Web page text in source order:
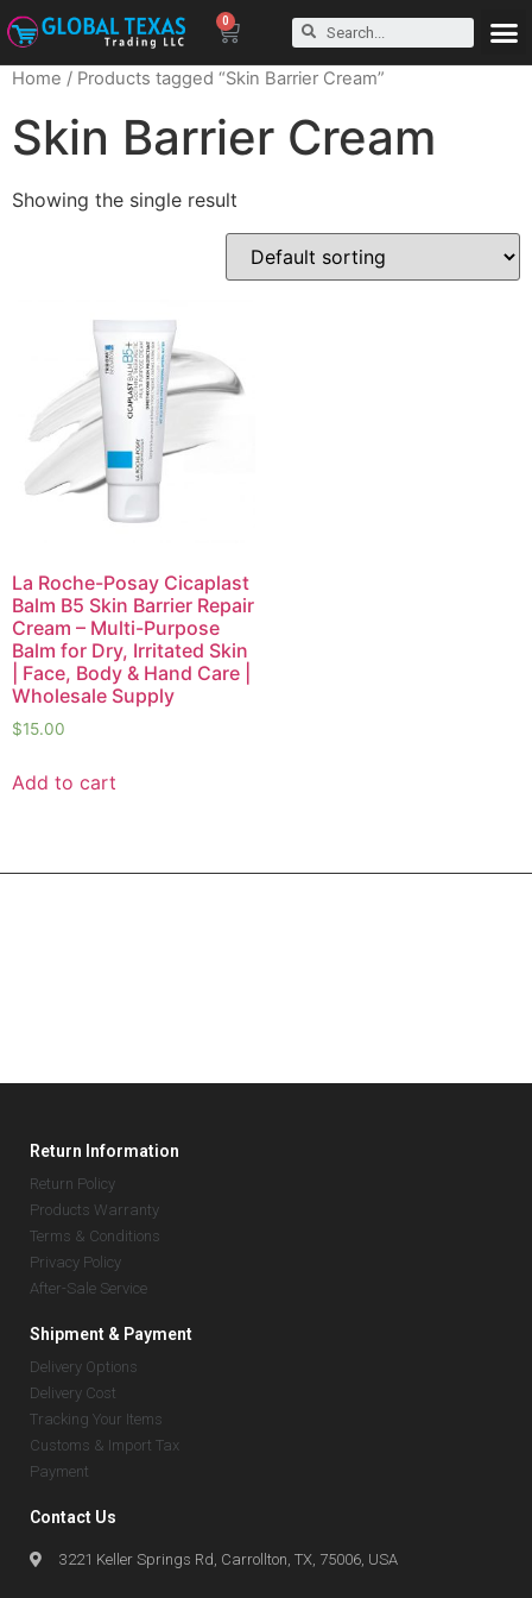
0
Home / Products tagged “Skin Barrier Cream”
Skin Barrier Cream
Showing the single result
La Roche-Posay Cicaplast
Balm B5 Skin Barrier Repair
Cream – Multi-Purpose
Balm for Dry, Irritated Skin
| Face, Body & Hand Care |
Wholesale Supply
$15.00
Add to cart
Return Information
Return Policy
Products Warranty
Terms & Conditions
Privacy Policy
After-Sale Service
Shipment & Payment
Delivery Options
Delivery Cost
Tracking Your Items
Customs & Import Tax
Payment
Contact Us
3221 Keller Springs Rd, Carrollton, TX, 75006, USA